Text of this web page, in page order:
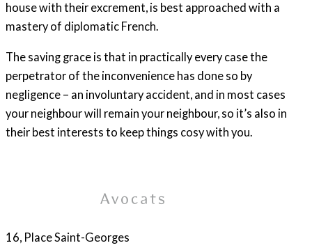
house with their excrement, is best approached with a
mastery of diplomatic French.
The saving grace is that in practically every case the
perpetrator of the inconvenience has done so by
negligence – an involuntary accident, and in most cases
your neighbour will remain your neighbour, so it’s also in
their best interests to keep things cosy with you.
16, Place Saint-Georges